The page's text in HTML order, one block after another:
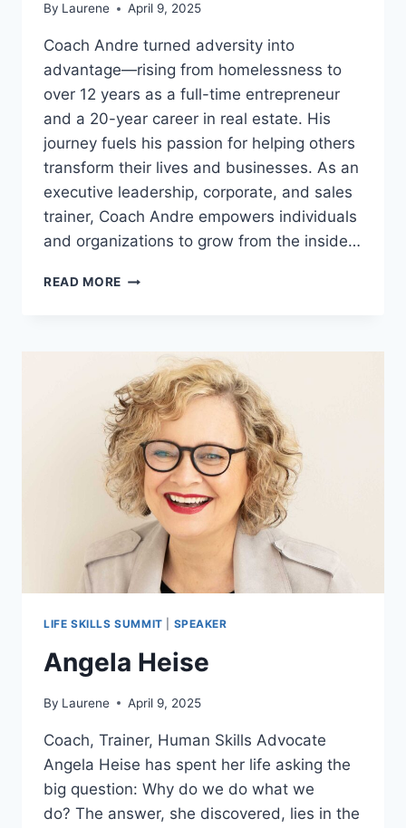
By Laurene April 9, 2025
Coach Andre turned adversity into
advantage—rising from homelessness to
over 12 years as a full-time entrepreneur
and a 20-year career in real estate. His
journey fuels his passion for helping others
transform their lives and businesses. As an
executive leadership, corporate, and sales
trainer, Coach Andre empowers individuals
and organizations to grow from the inside…
READ MORE ANDRE
LIFE SKILLS SUMMIT SPEAKER
Angela Heise
By Laurene April 9, 2025
Coach, Trainer, Human Skills Advocate
Angela Heise has spent her life asking the
big question: Why do we do what we
do? The answer, she discovered, lies in the